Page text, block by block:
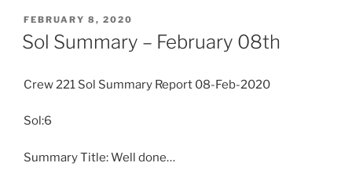
POSTED
ON
FEBRUARY 8, 2020
Sol Summary – February 08th
Crew 221 Sol Summary Report 08-Feb-2020
Sol:6
Summary Title: Well done…